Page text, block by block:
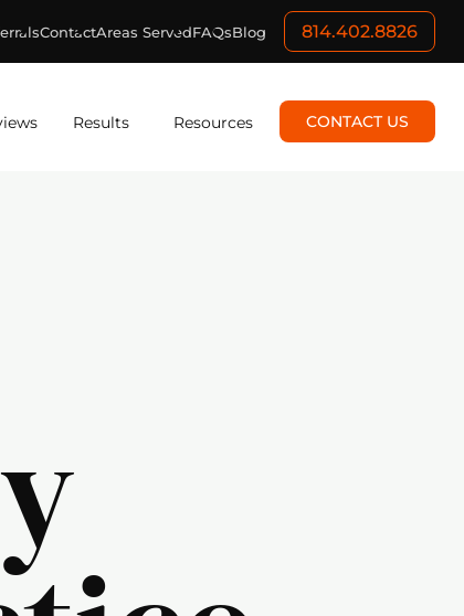
ContactAreas ServedFAQsBlog 814.402.8826
Results Resources CONTACT US